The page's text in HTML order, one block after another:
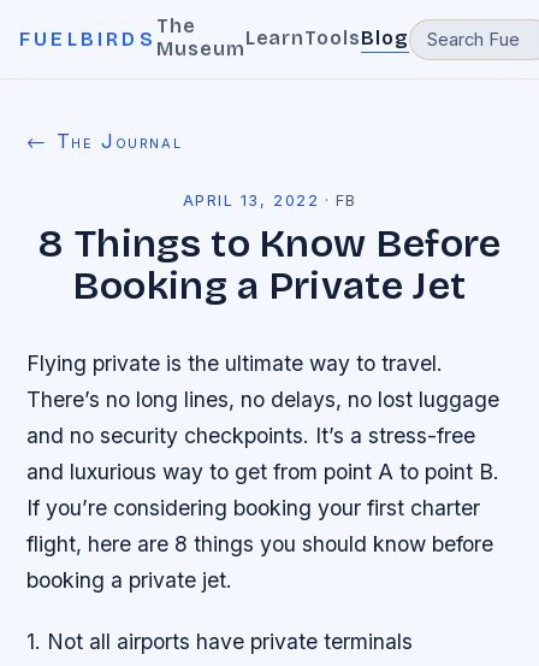
FUELBIRDS
The
MuseumLearnToolsBlog
← The Journal
APRIL 13, 2022 ·FB
8 Things to Know Before
Booking a Private Jet
Flying private is the ultimate way to travel.
There’s no long lines, no delays, no lost luggage
and no security checkpoints. It’s a stress-free
and luxurious way to get from point A to point B.
If you’re considering booking your first charter
flight, here are 8 things you should know before
booking a private jet.
1. Not all airports have private terminals